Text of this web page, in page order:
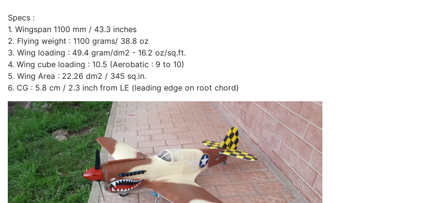
Specs :
1. Wingspan 1100 mm / 43.3 inches
2. Flying weight : 1100 grams/ 38.8 oz
3. Wing loading : 49.4 gram/dm2 - 16.2 oz/sq.ft.
4. Wing cube loading : 10.5 (Aerobatic : 9 to 10)
5. Wing Area : 22.26 dm2 / 345 sq.in.
6. CG : 5.8 cm / 2.3 inch from LE (leading edge on root chord)